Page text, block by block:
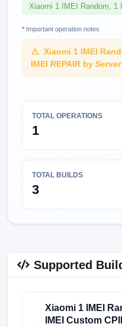
Xiaomi 1 IMEI Random, 1
* Important operation notes
Xiaomi 1 IMEI
IMEI REPAIR by
TOTAL OPERATIONS
1
TOTAL BUILDS
3
Supported
Xiaomi 1 IMEI
IMEI Custom